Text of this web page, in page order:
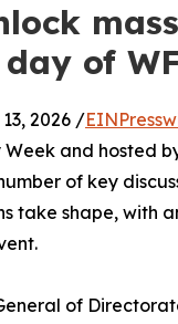
of
2026 /
and hosted
of key
shape, with
of